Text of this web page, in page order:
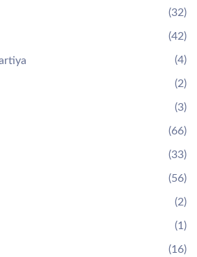
(32)
(42)
(4)
(2)
(3)
(66)
(33)
(56)
(2)
(1)
(16)